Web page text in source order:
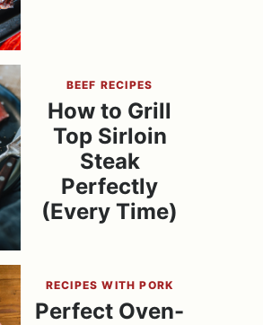
BEEF RECIPES
How to Grill
Top Sirloin
Steak
Perfectly
(Every Time)
RECIPES WITH PORK
Perfect Oven-